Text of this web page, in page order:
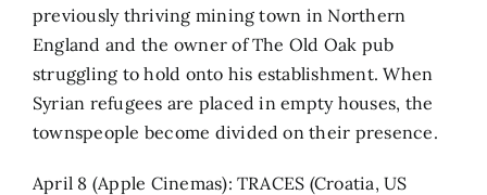
previously thriving mining town in Northern
England and the owner of The Old Oak pub
struggling to hold onto his establishment. When
Syrian refugees are placed in empty houses, the
townspeople become divided on their presence.
April 8 (Apple Cinemas): TRACES (Croatia, US